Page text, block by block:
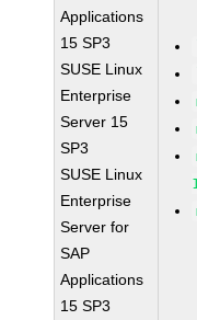
Applications
15 SP3
SUSE Linux
Enterprise
Server 15
SP3
SUSE Linux
Enterprise
Server for
SAP
Applications
15 SP3